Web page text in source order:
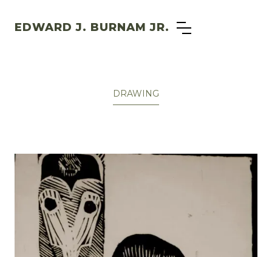
EDWARD J. BURNAM JR.
DRAWING